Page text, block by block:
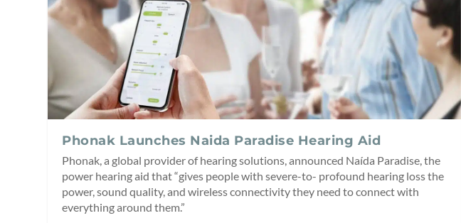
Phonak Launches Naida Paradise Hearing Aid
Phonak, a global provider of hearing solutions, announced Naída Paradise, the
power hearing aid that “gives people with severe-to- profound hearing loss the
power, sound quality, and wireless connectivity they need to connect with
everything around them.”